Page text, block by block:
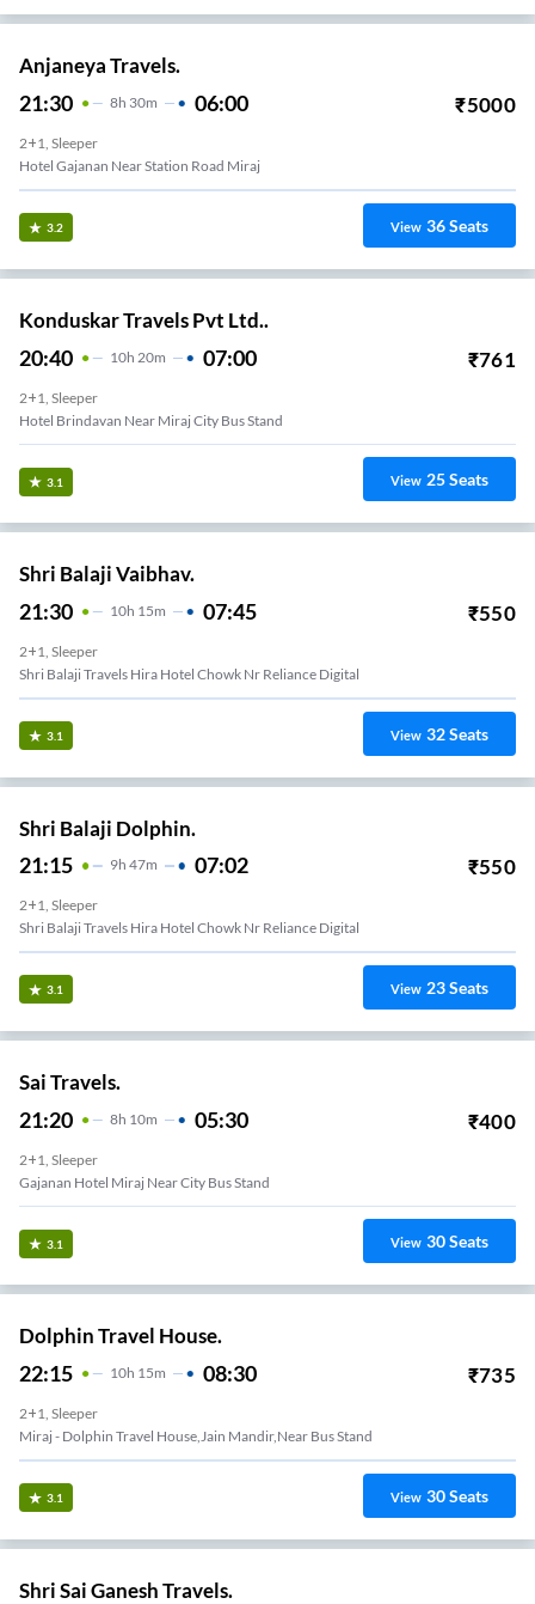
Anjaneya Travels.
21:30 8H 30m 06:00 ₹5000
2+1, Sleeper
Hotel Gajanan Near Station Road Miraj
3.2 View 36Seats
Konduskar Travels Pvt Ltd..
20:40 10H 20m 07:00 ₹761
2+1, Sleeper
Hotel Brindavan Near Miraj City Bus Stand
3.1 View 25Seats
Shri Balaji Vaibhav.
21:30 10H 15m 07:45 ₹550
2+1, Sleeper
Shri Balaji Travels Hira Hotel Chowk Nr Reliance Digital
3.1 View 32Seats
Shri Balaji Dolphin.
21:15 9H 47m 07:02 ₹550
2+1, Sleeper
Shri Balaji Travels Hira Hotel Chowk Nr Reliance Digital
3.1 View 23Seats
Sai Travels.
21:20 8H 10m 05:30 ₹400
2+1, Sleeper
Gajanan Hotel Miraj Near City Bus Stand
3.1 View 30Seats
Dolphin Travel House.
22:15 10H 15m 08:30 ₹735
2+1, Sleeper
Miraj - Dolphin Travel House,Jain Mandir,Near Bus Stand
3.1 View 30Seats
Shri Sai Ganesh Travels.